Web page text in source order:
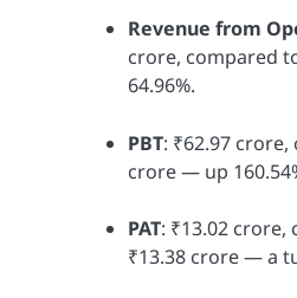
Revenue from
crore, compared
64.96%.
PBT: ₹62.97
crore — up
PAT: ₹13.02
₹13.38 crore — a